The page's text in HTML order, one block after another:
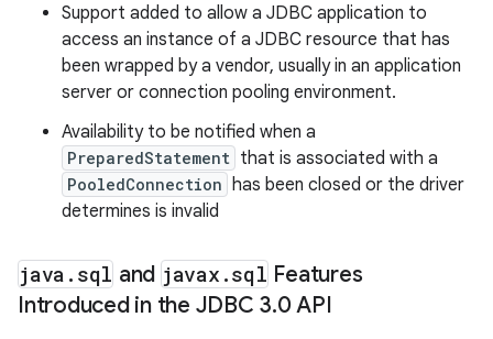
Support added to allow a JDBC application to
access an instance of a JDBC resource that has
been wrapped by a vendor, usually in an application
server or connection pooling environment.
Availability to be notified when a
PreparedStatement that is associated with a
PooledConnection
has been closed or the driver
determines is invalid
java . sql and javax .sql Features
Introduced in the JDBC 3.0 API